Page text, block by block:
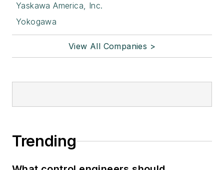
Yaskawa America, Inc.
Yokogawa
View All Companies >
Trending